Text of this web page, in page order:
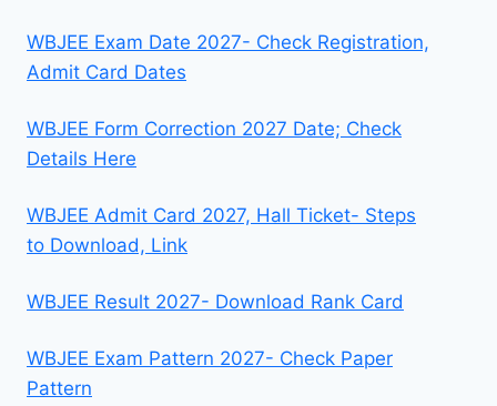
WBJEE Exam Date 2027- Check Registration,
Admit Card Dates
WBJEE Form Correction 2027 Date; Check
Details Here
WBJEE Admit Card 2027, Hall Ticket- Steps
to Download, Link
WBJEE Result 2027- Download Rank Card
WBJEE Exam Pattern 2027- Check Paper
Pattern